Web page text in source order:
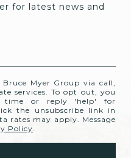
for latest news and
Myer Group via call,
services. To opt out, you
or reply 'help' for
the unsubscribe link in
rates may apply. Message
Policy